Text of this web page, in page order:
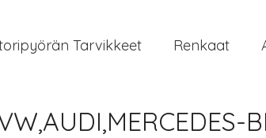
Tarvikkeet Renkaat